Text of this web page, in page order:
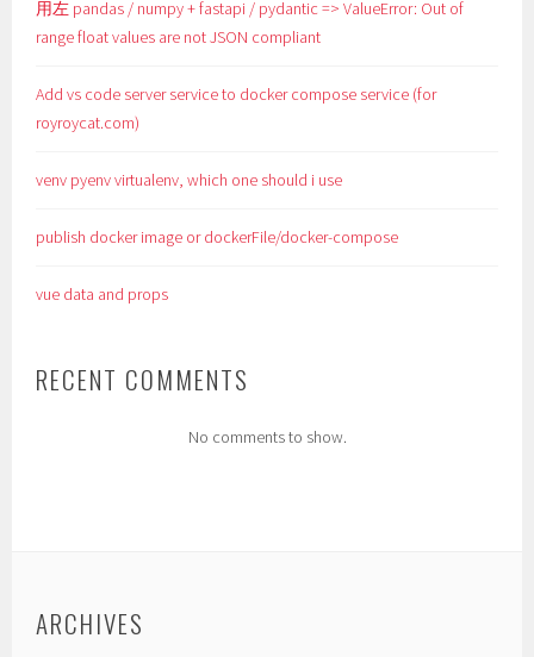
用左 pandas / numpy + fastapi / pydantic => ValueError: Out of
range float values are not JSON compliant
Add vs code server service to docker compose service (for
royroycat.com)
venv pyenv virtualenv, which one should i use
publish docker image or dockerFile/docker-compose
vue data and props
RECENT COMMENTS
No comments to show.
ARCHIVES